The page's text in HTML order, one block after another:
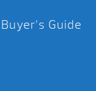
Buyer’s Guide